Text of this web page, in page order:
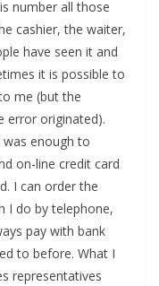
number all those
cashier, the waiter,
have seen it and
it is possible to
me (but the
error originated).
enough to
on-line credit card
I can order the
I do by telephone,
pay with bank
to before. What I
representatives